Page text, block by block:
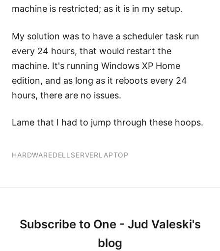
machine is restricted; as it is in my setup.
My solution was to have a scheduler task run
every 24 hours, that would restart the
machine. It's running Windows XP Home
edition, and as long as it reboots every 24
hours, there are no issues.
Lame that I had to jump through these hoops.
HARDWAREDELL SERVERLAPTOP
Subscribe to One - Jud Valeski's
blog